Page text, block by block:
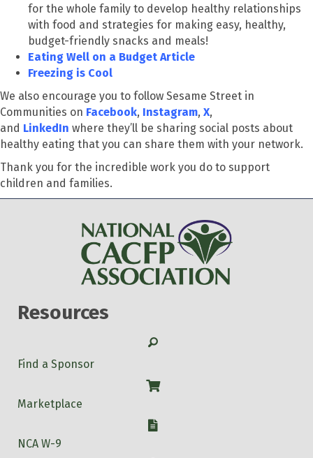
for the whole family to develop healthy relationships
with food and strategies for making easy, healthy,
budget-friendly snacks and meals!
Eating Well on a Budget Article
Freezing is Cool
We also encourage you to follow Sesame Street in
Communities on Facebook, Instagram, X,
and LinkedIn where they’ll be sharing social posts about
healthy eating that you can share them with your network.
Thank you for the incredible work you do to support
children and families.
Resources
Search
Find a Sponsor
Shop
Marketplace
W-9
NCA W-9